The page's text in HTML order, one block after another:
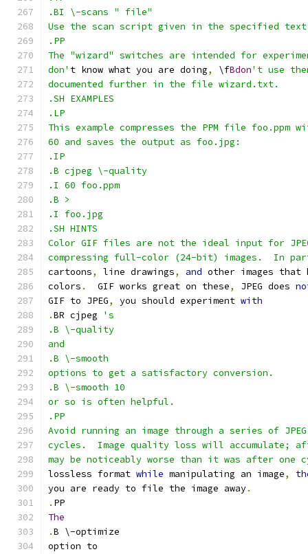
.BI \-scans " file"
Use the scan script given in the specified
.PP
The "wizard" switches are intended for
don' t know what you are doing, \fBdon't use
documented further in the file wizard.txt.
.SH EXAMPLES
.LP
This example compresses the PPM file
60 and saves the output as foo.jpg:
.IP
.B cjpeg \-quality
.I 60 foo.ppm
.B >
.I foo.jpg
.SH HINTS
Color GIF files are not the ideal input for
compressing full-color (24-bit) images.  In
cartoons, line drawings, and other images
colors .
  GIF works great on these
, JPEG does
GIF to JPEG, you should experiment with
.BR cjpeg
's
.B \-quality
and
.B \-smooth
options to get a satisfactory conversion.
.B \-smooth 10
or so is often helpful.
.PP
Avoid running an image through a series of JPEG
cycles.  Image quality loss will accumulate;
may be noticeably worse than it was after
lossless format while manipulating an image,
you are ready to file the image away.
. PP
The
.B \-optimize
option to